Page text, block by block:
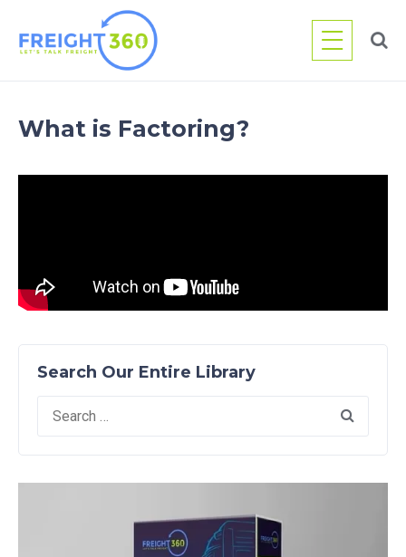
content
What is Factoring?
Search Our Entire Library
Search
for: